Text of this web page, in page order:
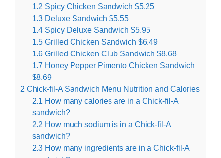
1.2 Spicy Chicken Sandwich $5.25
1.3 Deluxe Sandwich $5.55
1.4 Spicy Deluxe Sandwich $5.95
1.5 Grilled Chicken Sandwich $6.49
1.6 Grilled Chicken Club Sandwich $8.68
1.7 Honey Pepper Pimento Chicken Sandwich
$8.69
2 Chick-fil-A Sandwich Menu Nutrition and Calories
2.1 How many calories are in a Chick-fil-A
sandwich?
2.2 How much sodium is in a Chick-fil-A
sandwich?
2.3 How many ingredients are in a Chick-fil-A